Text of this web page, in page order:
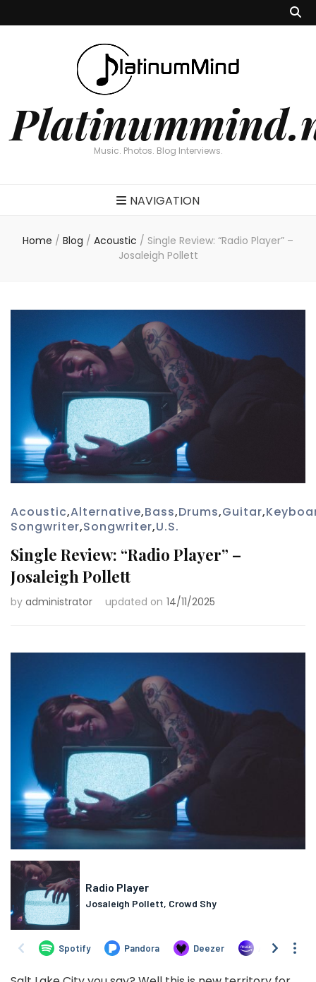
Music. Photos. Blog Interviews.
NAVIGATION
Home / Blog / Acoustic / Single Review: “Radio Player” –
Josaleigh Pollett
Acoustic,Alternative,Bass,Drums,Guitar,
Songwriter,Songwriter,U.S.
Single Review: “Radio Player” –
Josaleigh Pollett
by administrator updated on 14/11/2025